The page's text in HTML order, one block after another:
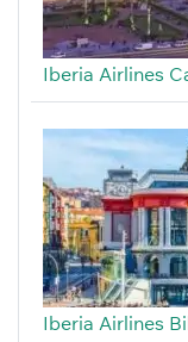
Iberia Airlines
Iberia Airlines